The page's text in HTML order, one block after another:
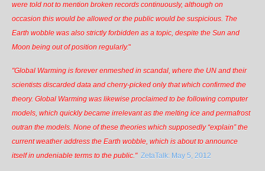
were told not to mention broken records continuously, although on
occasion this would be allowed or the public would be suspicious. The
Earth wobble was also strictly forbidden as a topic, despite the Sun and
Moon being out of position regularly."
"Global Warming is forever enmeshed in scandal, where the UN and their
scientists discarded data and cherry-picked only that which confirmed the
theory. Global Warming was likewise proclaimed to be following computer
models, which quickly became irrelevant as the melting ice and permafrost
outran the models. None of these theories which supposedly “explain” the
current weather address the Earth wobble, which is about to announce
itself in undeniable terms to the public." ZetaTalk: May 5, 2012